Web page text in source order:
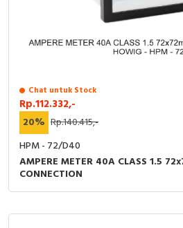
Chat untuk Stock
Rp.112.332,-
20% Rp.140.415,-
HPM - 72/D40
AMPERE METER 40A CLASS 1.5
CONNECTION